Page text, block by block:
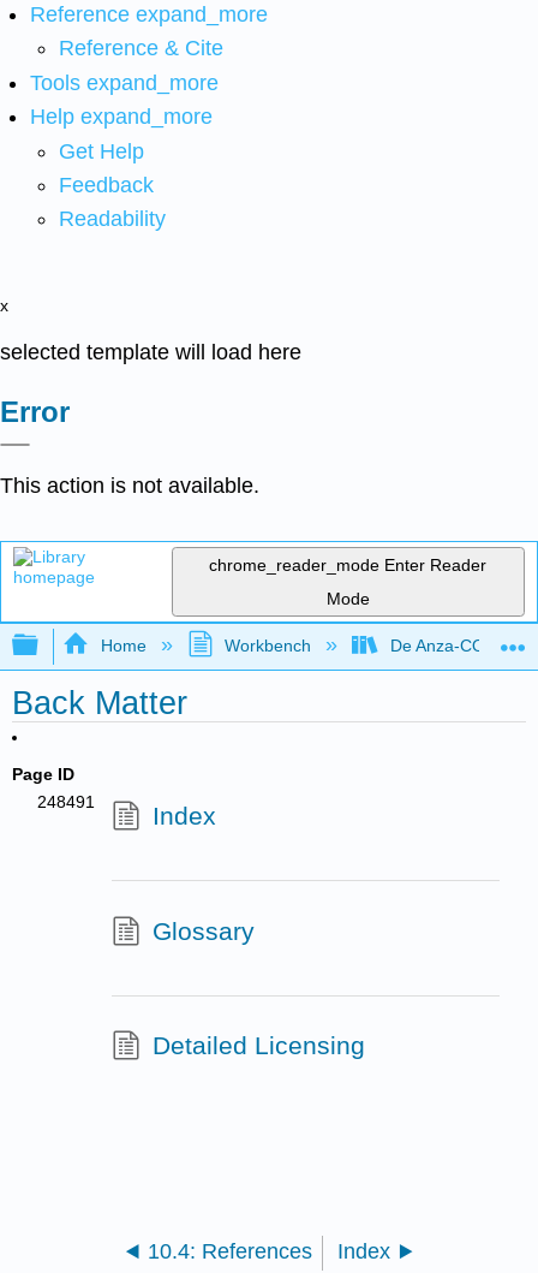
Reference expand_more
Reference & Cite
Tools expand_more
Help expand_more
Get Help
Feedback
Readability
x
selected template will load here
Error
This action is not available.
chrome_reader_mode Enter Reader
Mode
Expand/collapse global hierarchy
Home Workbench De Anza-COMM20
Back Matter
Page ID
248491
Index
Glossary
Detailed Licensing
10.4: References Index